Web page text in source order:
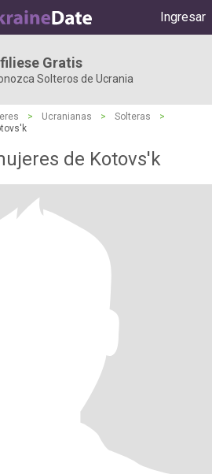
Ingresar
Gratis
Solteros de Ucrania
> Ucranianas > Solteras
>
de Kotovs'k